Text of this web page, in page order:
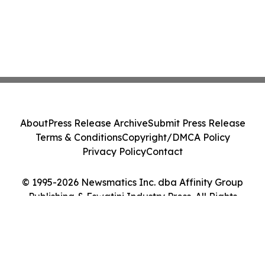
© 1995-2026 Newsmatics Inc. dba Affinity Group
Publishing & Eswatini Industry Press. All Rights
AboutPress Release ArchiveSubmit Press Release
Terms & ConditionsCopyright/DMCA Policy
Privacy PolicyContact